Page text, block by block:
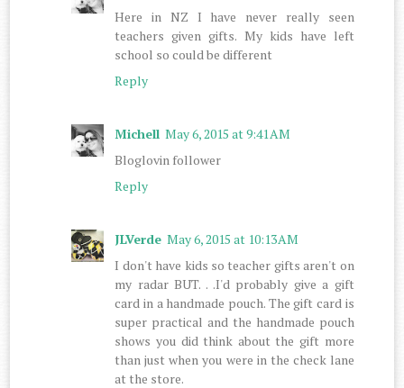
Here in NZ I have never really seen
teachers given gifts. My kids have left
school so could be different
Reply
Michell May 6, 2015 at 9:41 AM
Bloglovin follower
Reply
JLVerde May 6, 2015 at 10:13 AM
I don't have kids so teacher gifts aren't on
my radar BUT. . .I'd probably give a gift
card in a handmade pouch. The gift card is
super practical and the handmade pouch
shows you did think about the gift more
than just when you were in the check lane
at the store.